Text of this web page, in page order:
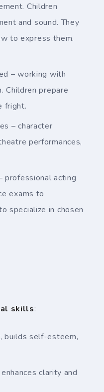
Children
and sound. They
to express them.
– working with
Children prepare
fright.
– character
performances,
professional acting
exams to
specialize in chosen
skills:
builds self-esteem,
clarity and